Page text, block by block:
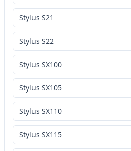
Stylus S21
Stylus S22
Stylus SX100
Stylus SX105
Stylus SX110
Stylus SX115